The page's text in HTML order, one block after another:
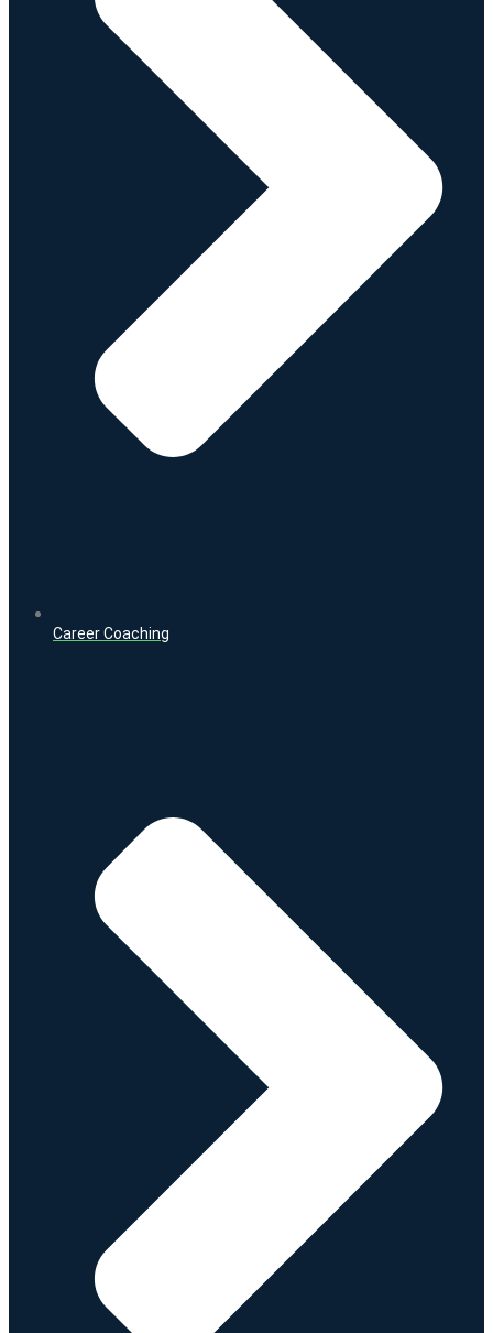
Career Coaching